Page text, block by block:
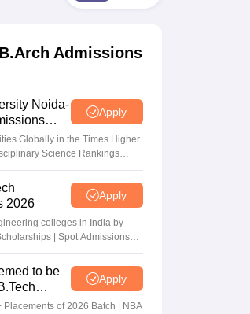
How to Start JEE Preparation from Zero
Scores
Proficiency & Logical Reasoning
PDFMost Scoring Concepts For MHT CET
GATE?Best Books for GATE
Mechanical Engineering
Admissions
Noida-
Apply
Globally in the Times Higher
Science Rankings
2026
Apply
colleges in India by
| Spot Admissions
to be
2026
Apply
of 2026 Batch | NBA